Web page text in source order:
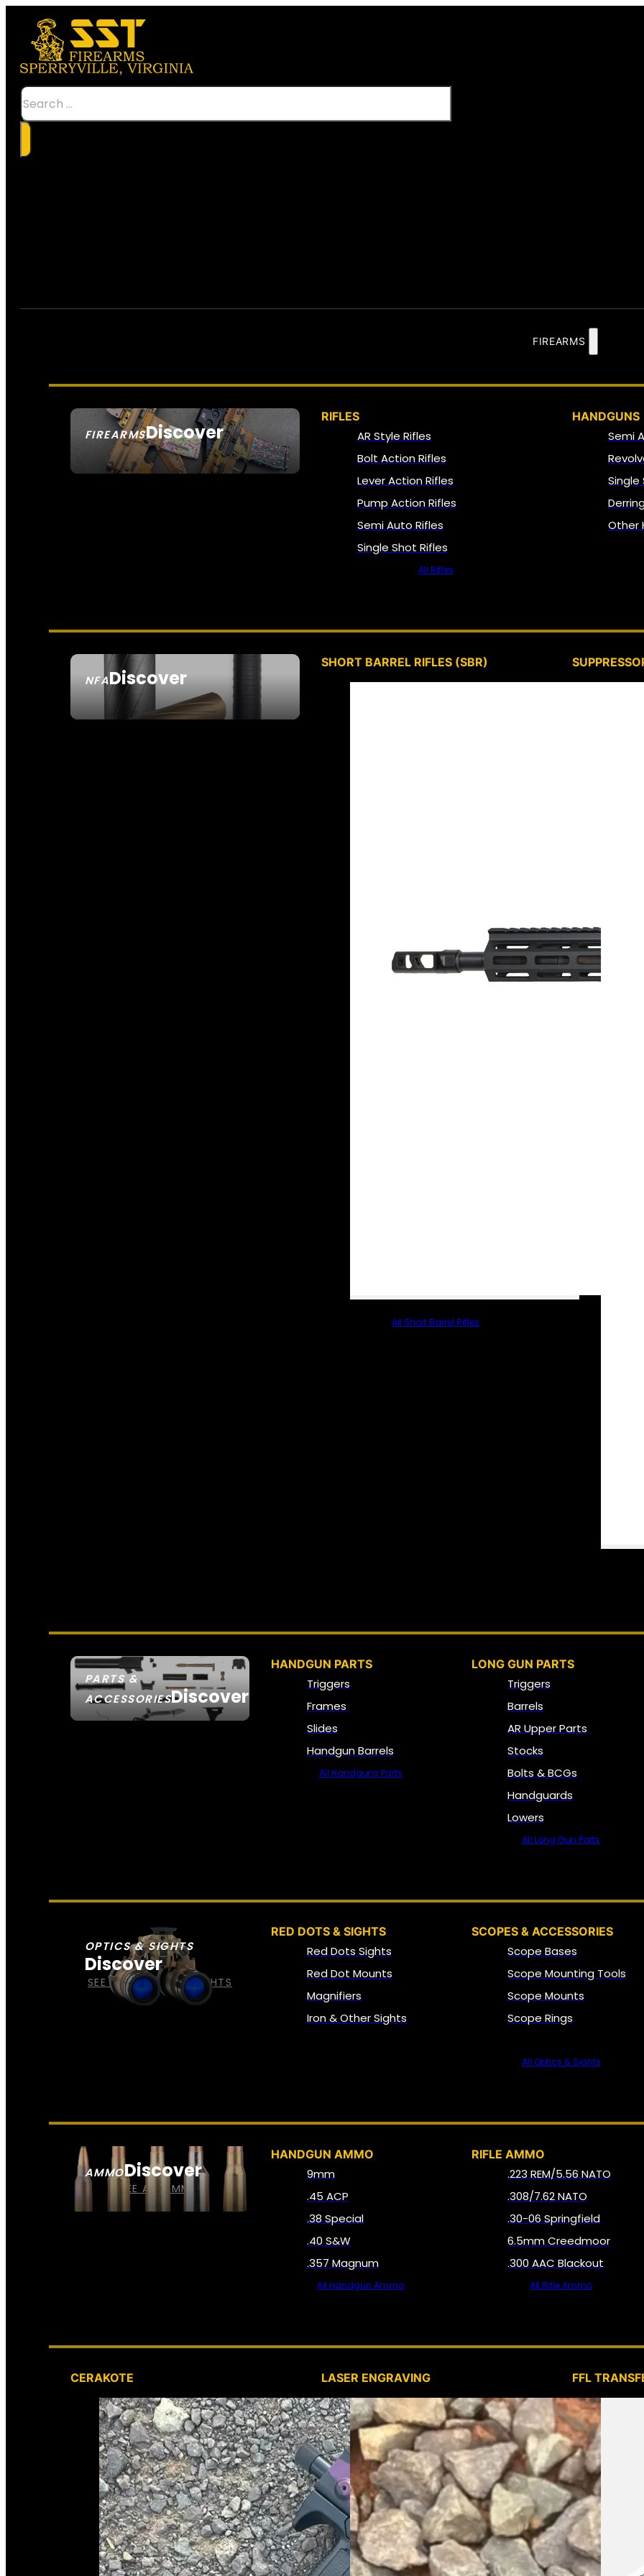
Search
FIREARMS
FIREARMSDiscover
SEE ALL FIREARMS
RIFLES
AR Style Rifles
Bolt Action Rifles
Lever Action Rifles
Pump Action Rifles
Semi Auto Rifles
Single Shot Rifles
All Rifles
HANDGUNS
Semi
Single
Other
NFADiscover
SEE ALL NFA
SHORT BARREL RIFLES (SBR)
All Short Barrel Rifles
PARTS &
ACCESSORIESDiscover
HANDGUN PARTS
Triggers
Frames
Slides
Handgun Barrels
All Handguns Parts
LONG GUN PARTS
Triggers
Barrels
AR Upper Parts
Stocks
Bolts & BCGs
Handguards
Lowers
All Long Gun Parts
OPTICS & SIGHTS
Discover
SEE ALL OPTICS & SIGHTS
RED DOTS & SIGHTS
Red Dots Sights
Red Dot Mounts
Magnifiers
Iron & Other Sights
SCOPES & ACCESSORIES
Scope Bases
Scope Mounting Tools
Scope Mounts
Scope Rings
All Optics & Sights
AMMODiscover
SEE ALL AMMO
HANDGUN AMMO
9mm
.45 ACP
.38 Special
.40 S&W
.357 Magnum
All Handgun Ammo
RIFLE AMMO
.223 REM/5.56 NATO
.308/7.62 NATO
.30-06 Springfield
6.5mm Creedmoor
.300 AAC Blackout
All Rifle Ammo
CERAKOTE LASER ENGRAVING FFL